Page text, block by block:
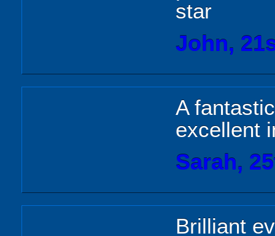
star
John,
A
excellent
Sarah,
Brilliant